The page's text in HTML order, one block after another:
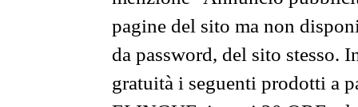
pagine del sito ma non
da password, del sito stesso.
gratuità i seguenti prodotti a